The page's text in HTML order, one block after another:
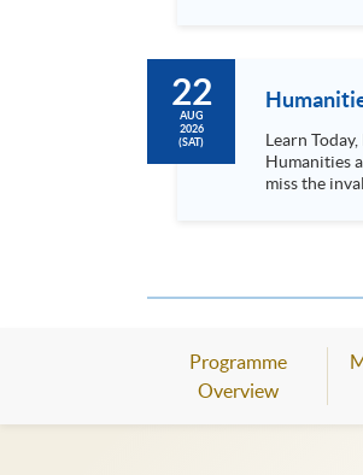
22
AUG
2026
(SAT)
Learn Today, Lead Tomorrow Take this opportunity to enjoy free
Humanities and Law, HKU SPACE! Feel free to join our
miss the
Programme
Overview